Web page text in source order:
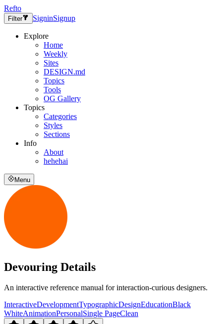
Refto
Filter SigninSignup
Explore
Home
Weekly
Sites
DESIGN.md
Topics
Tools
OG Gallery
Topics
Categories
Styles
Sections
Info
About
hehehai
Menu
Devouring Details
An interactive reference manual for interaction-curious designers.
InteractiveDevelopmentTypographicDesignEducationBlack
WhiteAnimationPersonalSingle PageClean